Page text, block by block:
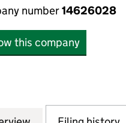
number14626028
this company